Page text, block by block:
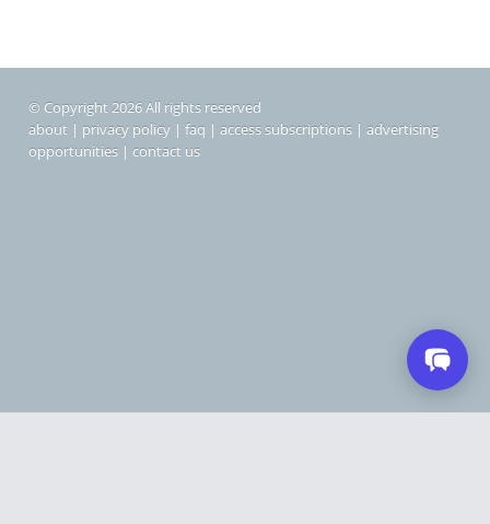
© Copyright 2026 All rights reserved
about | privacy policy | faq | access subscriptions | advertising
opportunities | contact us